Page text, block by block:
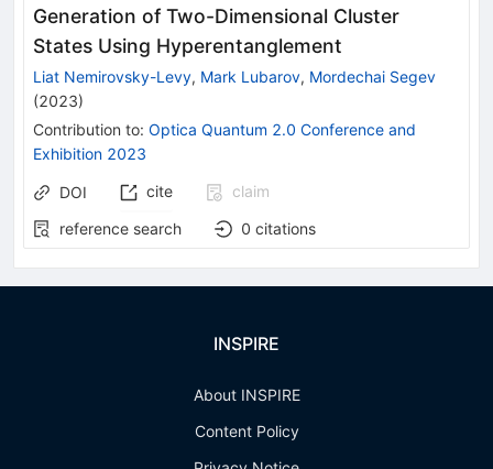
Generation of Two-Dimensional Cluster
States Using Hyperentanglement
Liat Nemirovsky-Levy, Mark Lubarov, Mordechai Segev
(2023)
Contribution to: Optica Quantum 2.0 Conference and
Exhibition 2023
DOI cite
claim
reference search
0 citations
INSPIRE
About INSPIRE
Content Policy